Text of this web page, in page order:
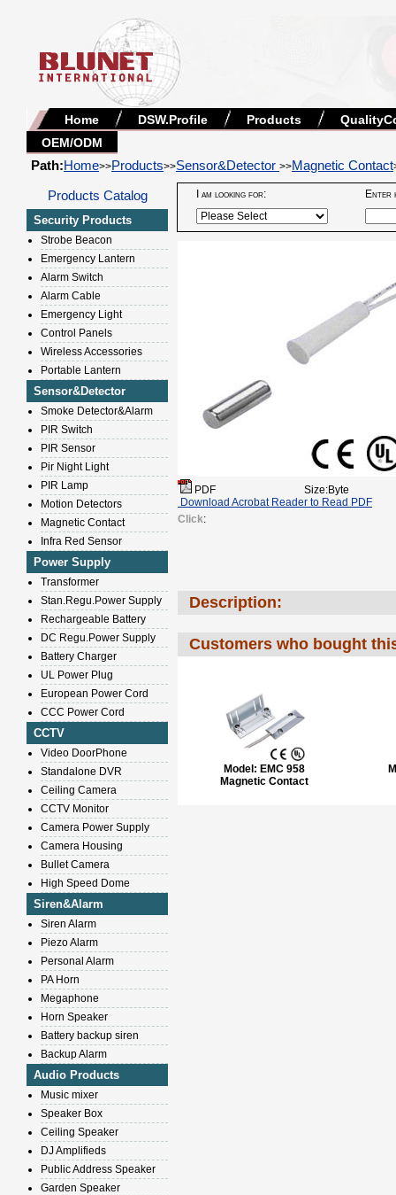
Home DSW.Profile Products
OEM/ODM
Path:Home>>Products>>Sensor&Detector >>Magnetic Contact
Products Catalog
Security Products
Strobe Beacon
Emergency Lantern
Alarm Switch
Alarm Cable
Emergency Light
Control Panels
Wireless Accessories
Portable Lantern
Sensor&Detector
Smoke Detector&Alarm
PIR Switch
PIR Sensor
Pir Night Light
PIR Lamp
Motion Detectors
Magnetic Contact
Infra Red Sensor
Power Supply
Transformer
Stan.Regu.Power Supply
Rechargeable Battery
DC Regu.Power Supply
Battery Charger
UL Power Plug
European Power Cord
CCC Power Cord
CCTV
Video DoorPhone
Standalone DVR
Ceiling Camera
CCTV Monitor
Camera Power Supply
Camera Housing
Bullet Camera
High Speed Dome
Siren&Alarm
Siren Alarm
Piezo Alarm
Personal Alarm
PA Horn
Megaphone
Horn Speaker
Battery backup siren
Backup Alarm
Audio Products
Music mixer
Speaker Box
Ceiling Speaker
DJ Amplifieds
Public Address Speaker
Garden Speaker
I am looking for: Enter
PDF
Size:Byte
Download Acrobat Reader to Read PDF
Click:
Description:
Customers who bought
Model: EMC 958
Magnetic Contact